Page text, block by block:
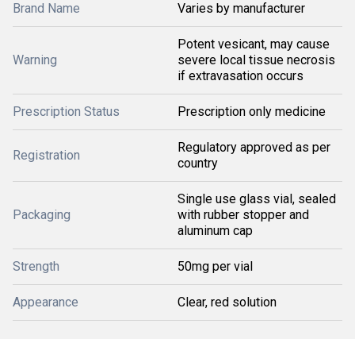
Brand Name Varies by manufacturer
Warning
Potent vesicant, may cause
severe local tissue necrosis
if extravasation occurs
Prescription Status Prescription only medicine
Registration
Regulatory approved as per
country
Packaging
Single use glass vial, sealed
with rubber stopper and
aluminum cap
Strength 50mg per vial
Appearance Clear, red solution